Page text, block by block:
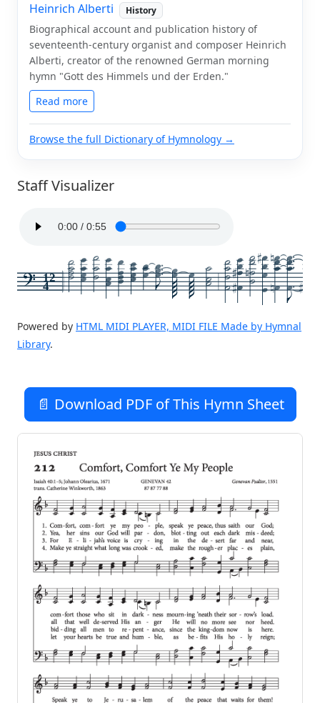
Heinrich Alberti History
Biographical account and publication history of
seventeenth-century organist and composer Heinrich
Alberti, creator of the renowned German morning
hymn "Gott des Himmels und der Erden."
Read more
Browse the full Dictionary of Hymnology →
Staff Visualizer
12
4
Powered by HTML MIDI PLAYER, MIDI FILE Made by Hymnal
Library.
📄 Download PDF of This Hymn Sheet